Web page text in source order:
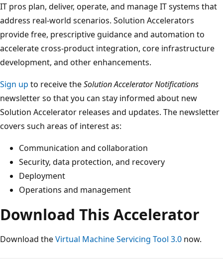
IT pros plan, deliver, operate, and manage IT systems that
address real-world scenarios. Solution Accelerators
provide free, prescriptive guidance and automation to
accelerate cross-product integration, core infrastructure
development, and other enhancements.
Sign up to receive theSolution Accelerator Notifications
newsletter so that you can stay informed about new
Solution Accelerator releases and updates. The newsletter
covers such areas of interest as:
Communication and collaboration
Security, data protection, and recovery
Deployment
Operations and management
Download This Accelerator
Download theVirtual Machine Servicing Tool 3.0 now.